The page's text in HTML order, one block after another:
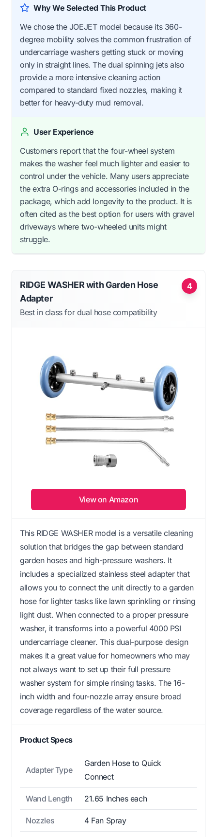
Why We Selected This Product
We chose the JOEJET model because its 360-
degree mobility solves the common frustration of
undercarriage washers getting stuck or moving
only in straight lines. The dual spinning jets also
provide a more intensive cleaning action
compared to standard fixed nozzles, making it
better for heavy-duty mud removal.
User Experience
Customers report that the four-wheel system
makes the washer feel much lighter and easier to
control under the vehicle. Many users appreciate
the extra O-rings and accessories included in the
package, which add longevity to the product. It is
often cited as the best option for users with gravel
driveways where two-wheeled units might
struggle.
4
RIDGE WASHER with Garden Hose
Adapter
Best in class for dual hose compatibility
View on Amazon
This RIDGE WASHER model is a versatile cleaning
solution that bridges the gap between standard
garden hoses and high-pressure washers. It
includes a specialized stainless steel adapter that
allows you to connect the unit directly to a garden
hose for lighter tasks like lawn sprinkling or rinsing
light dust. When connected to a proper pressure
washer, it transforms into a powerful 4000 PSI
undercarriage cleaner. This dual-purpose design
makes it a great value for homeowners who may
not always want to set up their full pressure
washer system for simple rinsing tasks. The 16-
inch width and four-nozzle array ensure broad
coverage regardless of the water source.
Product Specs
Adapter Type
Garden Hose to Quick
Connect
Wand Length 21.65 Inches each
Nozzles 4 Fan Spray